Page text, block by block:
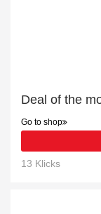
Go to shop
13 Klicks